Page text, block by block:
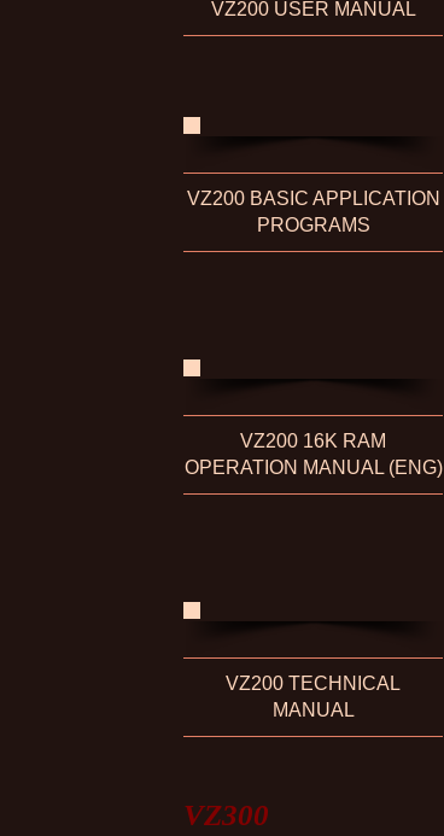
VZ200 USER MANUAL
VZ200 BASIC APPLICATION
PROGRAMS
VZ200 16K RAM
OPERATION MANUAL (ENG)
VZ200 TECHNICAL
MANUAL
VZ300